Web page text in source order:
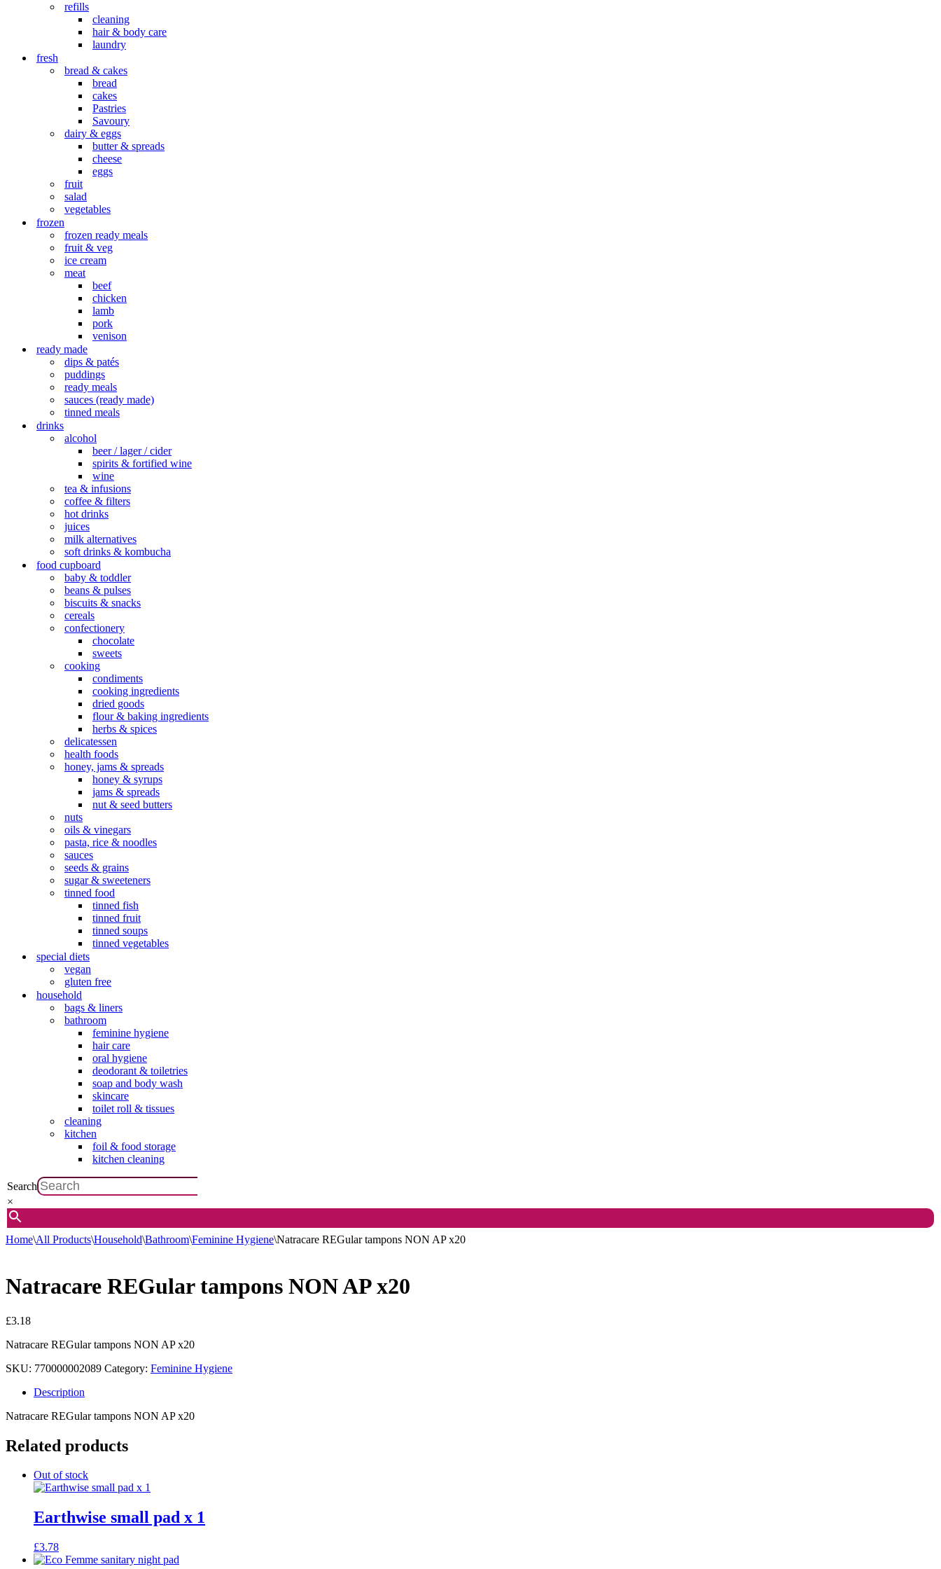
refills
cleaning
hair & body care
laundry
fresh
bread & cakes
bread
cakes
Pastries
Savoury
dairy & eggs
butter & spreads
cheese
eggs
fruit
salad
vegetables
frozen
frozen ready meals
fruit & veg
ice cream
meat
beef
chicken
lamb
pork
venison
ready made
dips & patés
puddings
ready meals
sauces (ready made)
tinned meals
drinks
alcohol
beer / lager / cider
spirits & fortified wine
wine
tea & infusions
coffee & filters
hot drinks
juices
milk alternatives
soft drinks & kombucha
food cupboard
baby & toddler
beans & pulses
biscuits & snacks
cereals
confectionery
chocolate
sweets
cooking
condiments
cooking ingredients
dried goods
flour & baking ingredients
herbs & spices
delicatessen
health foods
honey, jams & spreads
honey & syrups
jams & spreads
nut & seed butters
nuts
oils & vinegars
pasta, rice & noodles
sauces
seeds & grains
sugar & sweeteners
tinned food
tinned fish
tinned fruit
tinned soups
tinned vegetables
special diets
vegan
gluten free
household
bags & liners
bathroom
feminine hygiene
hair care
oral hygiene
deodorant & toiletries
soap and body wash
skincare
toilet roll & tissues
cleaning
kitchen
foil & food storage
kitchen cleaning
Search
×
Home\All Products\Household\Bathroom\Feminine Hygiene\Natracare REGular tampons NON AP x20
Natracare REGular tampons NON AP x20
£3.18
Natracare REGular tampons NON AP x20
SKU: 770000002089 Category: Feminine Hygiene
Description
Natracare REGular tampons NON AP x20
Related products
Out of stock
Earthwise small pad x 1
£3.78